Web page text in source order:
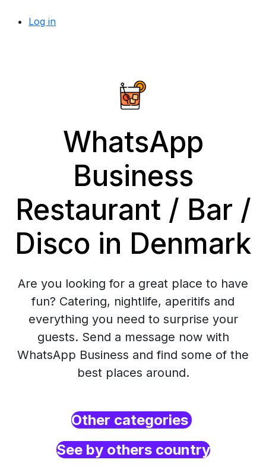
Log in
WhatsApp
Business
Restaurant / Bar /
Disco in Denmark
Are you looking for a great place to have
fun? Catering, nightlife, aperitifs and
everything you need to surprise your
guests. Send a message now with
WhatsApp Business and find some of the
best places around.
Other categories
See by others country